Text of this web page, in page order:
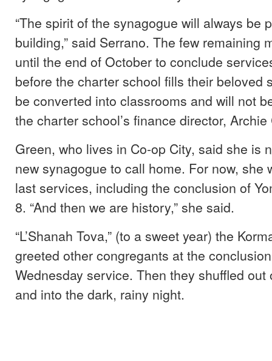
“The spirit of the synagogue will always be
building,” said Serrano. The few remaining
until the end of October to conclude
before the charter school fills their beloved
be converted into classrooms and will not
the charter school’s finance director, Archie
Green, who lives in Co-op City, said she is
new synagogue to call home. For now, she
last services, including the conclusion of
8. “And then we are history,” she said.
“L’Shanah Tova,” (to a sweet year) the
greeted other congregants at the
Wednesday service. Then they shuffled
and into the dark, rainy night.